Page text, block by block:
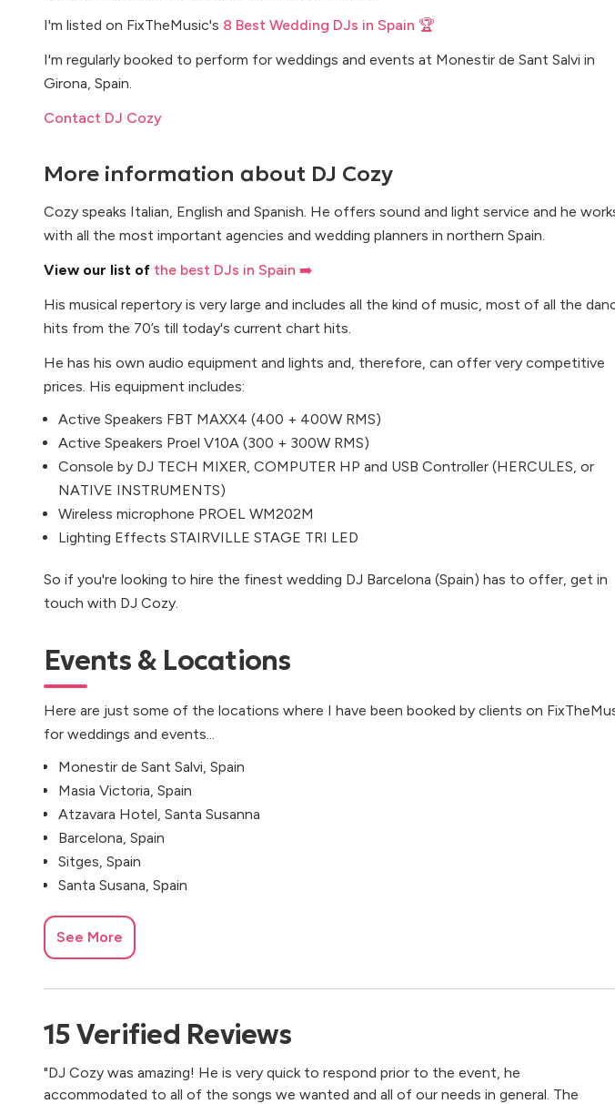
I'm listed on FixTheMusic's 8 Best Wedding DJs in Spain 🏆
I'm regularly booked to perform for weddings and events at Monestir de Sant Salvi in
Girona, Spain.
Contact DJ Cozy
More information about DJ Cozy
Cozy speaks Italian, English and Spanish. He offers sound and light service and he
with all the most important agencies and wedding planners in northern Spain.
View our list of the best DJs in Spain ➡️
His musical repertory is very large and includes all the kind of music, most of all the
hits from the 70’s till today's current chart hits.
He has his own audio equipment and lights and, therefore, can offer very competitive
prices. His equipment includes:
Active Speakers FBT MAXX4 (400 + 400W RMS)
Active Speakers Proel V10A (300 + 300W RMS)
Console by DJ TECH MIXER, COMPUTER HP and USB Controller (HERCULES, or
NATIVE INSTRUMENTS)
Wireless microphone PROEL WM202M
Lighting Effects STAIRVILLE STAGE TRI LED
So if you're looking to hire the finest wedding DJ Barcelona (Spain) has to offer, get in
touch with DJ Cozy.
Events & Locations
Here are just some of the locations where I have been booked by clients on
for weddings and events...
Monestir de Sant Salvi, Spain
Masia Victoria, Spain
Atzavara Hotel, Santa Susanna
Barcelona, Spain
Sitges, Spain
Santa Susana, Spain
See More
15Verified Reviews
"DJ Cozy was amazing! He is very quick to respond prior to the event, he
accommodated to all of the songs we wanted and all of our needs in general. The